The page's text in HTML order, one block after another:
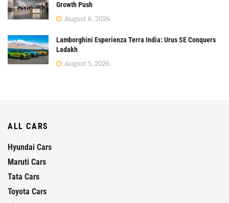
Growth Push
August 6, 2026
Lamborghini Esperienza Terra India: Urus SE Conquers
Ladakh
August 5, 2026
ALL CARS
Hyundai Cars
Maruti Cars
Tata Cars
Toyota Cars